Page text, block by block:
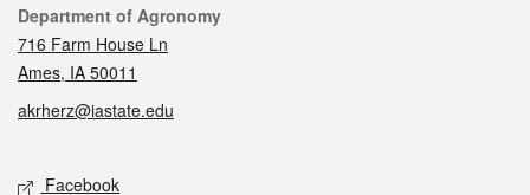
Contact
Department of Agronomy
716 Farm House Ln
Ames, IA 50011
akrherz@iastate.edu
Social media
Facebook